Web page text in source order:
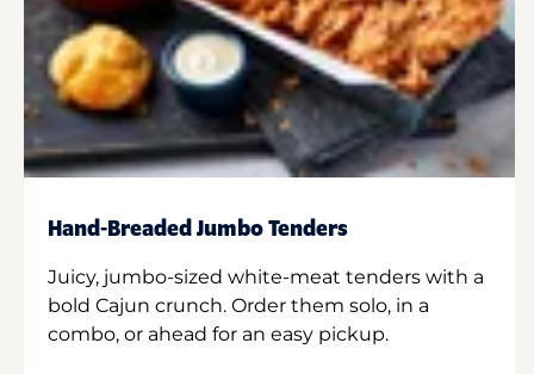
Hand-Breaded Jumbo Tenders
Juicy, jumbo-sized white-meat tenders with a
bold Cajun crunch. Order them solo, in a
combo, or ahead for an easy pickup.